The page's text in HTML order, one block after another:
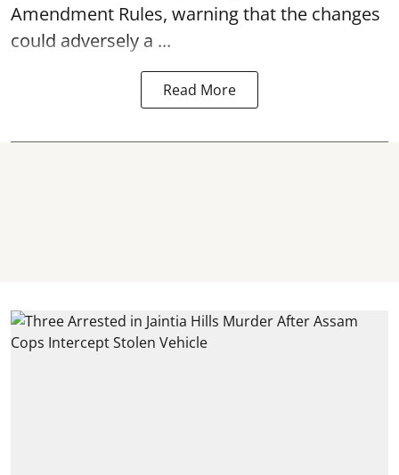
Amendment Rules, warning that the changes
could adversely a ...
Read More